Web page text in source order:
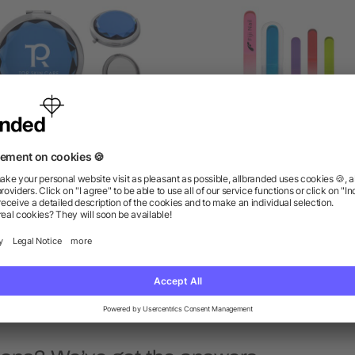
COMPACT MIRROR
as low as $1.59
Glass Nail File In Sleeve